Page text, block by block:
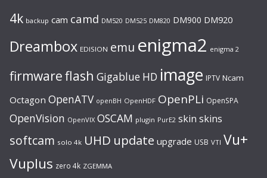
4k backup cam camd DM520 DM525 DM820 DM900 DM920
Dreambox EDISION emu enigma2 enigma 2
firmwareflash Gigablue HD image IPTV Ncam
Octagon OpenATV openBH OpenHDF OpenPLi OpenSPA
OpenVision OpenVIX OSCAM plugin PurE2 skin skins
softcam solo 4k UHD update upgrade USB VTI Vu+
Vuplus zero 4k ZGEMMA